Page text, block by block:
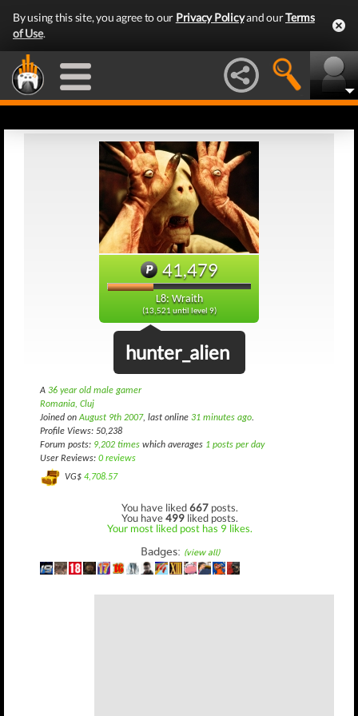
By using this site, you agree to our Privacy Policyand ourTerms
of Use.
41,479
L8: Wraith
(13,521 until level 9)
hunter_alien
A 36 year old male gamer
Romania, Cluj
Joined onAugust 9th 2007, last online 31 minutes ago.
Profile Views: 50,238
Forum posts: 9,202 times which averages 1 posts per day
User Reviews: 0 reviews
VG$ 4,708.57
You have liked667 posts.
You have499 liked posts.
Your most liked post has 9 likes.
Badges: (view all)